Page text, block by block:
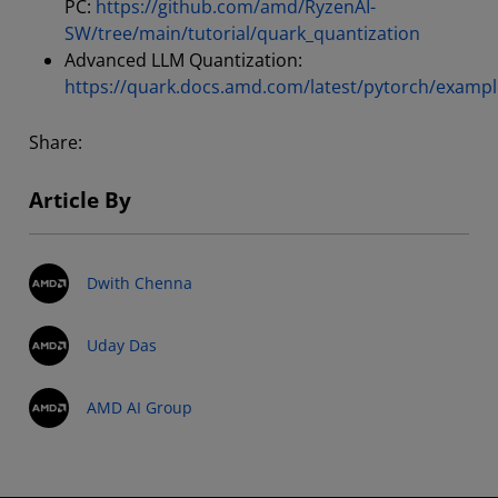
PC: https://github.com/amd/RyzenAI-
SW/tree/main/tutorial/quark_quantization
Advanced LLM Quantization:
https://quark.docs.amd.com/latest/pytorch/
Share:
Article By
Dwith Chenna
Uday Das
AMD AI Group